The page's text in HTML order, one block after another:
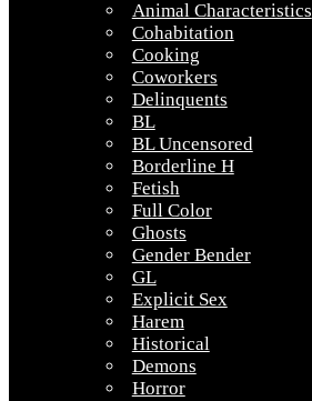
Animal Characteristics
Cohabitation
Cooking
Coworkers
Delinquents
BL
BL Uncensored
Borderline H
Fetish
Full Color
Ghosts
Gender Bender
GL
Explicit Sex
Harem
Historical
Demons
Horror